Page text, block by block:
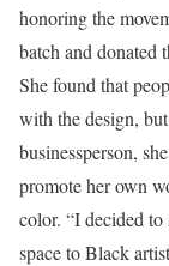
honoring the
batch and donated
She found that
with the design,
businessperson,
promote her own
color. “I decided to
space to Black